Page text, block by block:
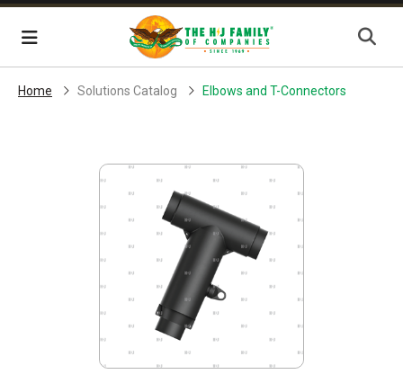
Skip Navigation
Menu
Home Solutions Catalog Elbows and T-Connectors